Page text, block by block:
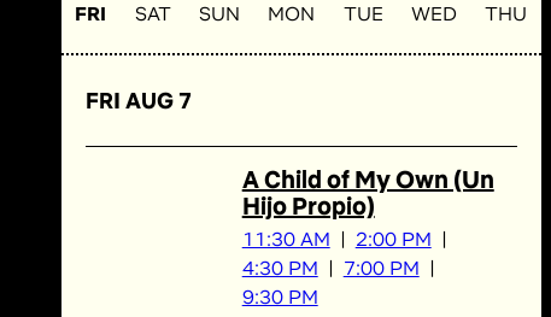
FRI SAT SUN MON TUE WED THU
FRI AUG 7
A Child of My Own (Un
Hijo Propio)
11:30 AM
2:00 PM
4:30 PM
7:00 PM
9:30 PM